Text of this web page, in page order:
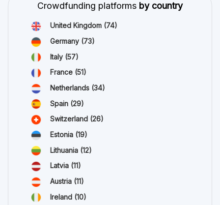
Crowdfunding platforms by country
United Kingdom (74)
Germany (73)
Italy (57)
France (51)
Netherlands (34)
Spain (29)
Switzerland (26)
Estonia (19)
Lithuania (12)
Latvia (11)
Austria (11)
Ireland (10)